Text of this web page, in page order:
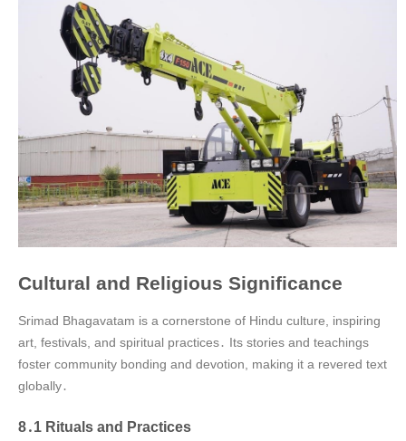
Cultural and Religious Significance
Srimad Bhagavatam is a cornerstone of Hindu culture, inspiring
art, festivals, and spiritual practices․ Its stories and teachings
foster community bonding and devotion, making it a revered text
globally․
8․1 Rituals and Practices